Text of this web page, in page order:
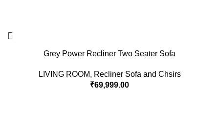
Grey Power Recliner Two Seater Sofa
LIVING ROOM, Recliner Sofa and Chsirs
₹69,999.00